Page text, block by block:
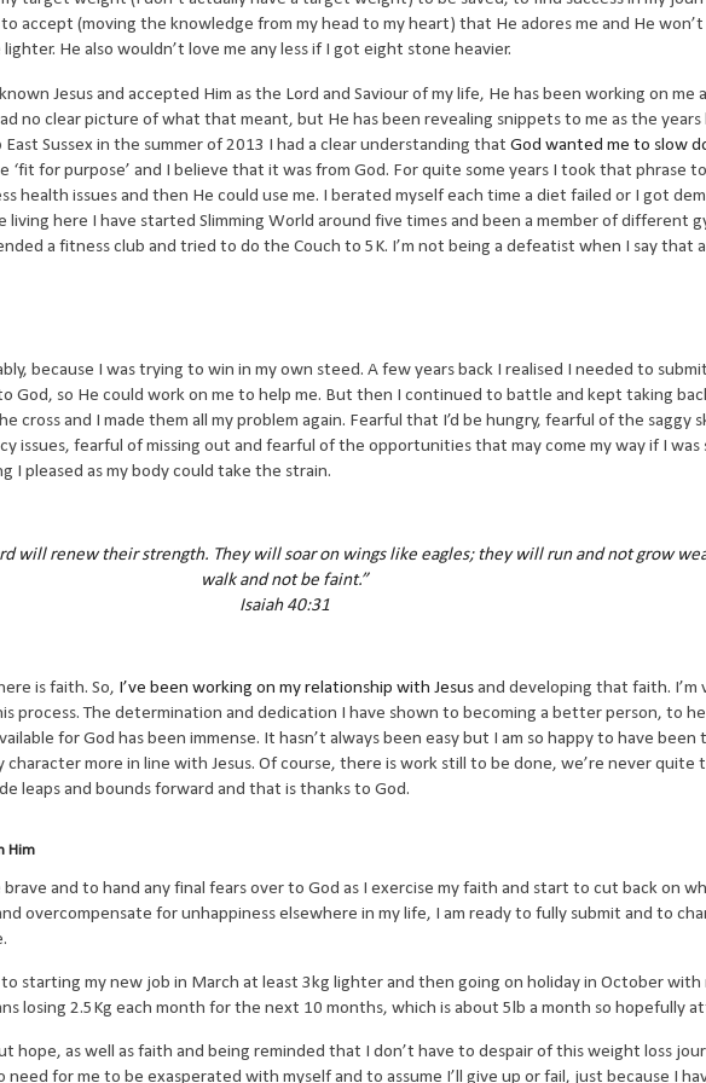
accept (moving the knowledge from my head to my heart) that He adores me and He
He also wouldn’t love me any less if I got eight stone heavier.
Jesus and accepted Him as the Lord and Saviour of my life, He has been working on me
no clear picture of what that meant, but He has been revealing snippets to me as the years
Sussex in the summer of 2013 I had a clear understanding that God wanted me to slow
‘fit for purpose’ and I believe that it was from God. For quite some years I took that phrase
health issues and then He could use me. I berated myself each time a diet failed or I got
living here I have started Slimming World around five times and been a member of different
a fitness club and tried to do the Couch to 5K. I’m not being a defeatist when I say that
because I was trying to win in my own steed. A few years back I realised I needed to
God, so He could work on me to help me. But then I continued to battle and kept taking
cross and I made them all my problem again. Fearful that I’d be hungry, fearful of the saggy
issues, fearful of missing out and fearful of the opportunities that may come my way if I was
I pleased as my body could take the strain.
will renew their strength. They will soar on wings like eagles; they will run and not grow
walk and not be faint.”
Isaiah 40:31
is faith. So, I’ve been working on my relationship with Jesusand developing that faith. I’m
process. The determination and dedication I have shown to becoming a better person, to
for God has been immense. It hasn’t always been easy but I am so happy to have
character more in line with Jesus. Of course, there is work still to be done, we’re never quite
leaps and bounds forward and that is thanks to God.
Him
and to hand any final fears over to God as I exercise my faith and start to cut back on
overcompensate for unhappiness elsewhere in my life, I am ready to fully submit and to
starting my new job in March at least 3kg lighter and then going on holiday in October with
losing 2.5Kg each month for the next 10 months, which is about 5lb a month so hopefully
hope, as well as faith and being reminded that I don’t have to despair of this weight loss
need for me to be exasperated with myself and to assume I’ll give up or fail, just because I